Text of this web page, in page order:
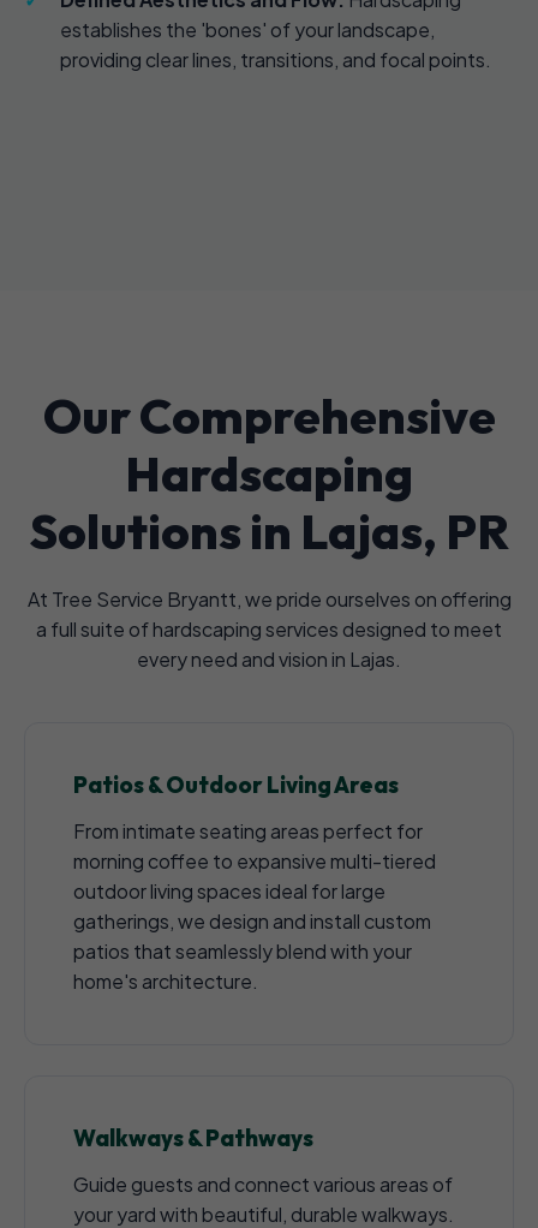
establishes the 'bones' of your landscape,
providing clear lines, transitions, and focal points.
Our Comprehensive
Hardscaping
Solutions in Lajas, PR
At Tree Service Bryantt, we pride ourselves on offering
a full suite of hardscaping services designed to meet
every need and vision in Lajas.
Patios & Outdoor Living Areas
From intimate seating areas perfect for
morning coffee to expansive multi-tiered
outdoor living spaces ideal for large
gatherings, we design and install custom
patios that seamlessly blend with your
home's architecture.
Walkways & Pathways
Guide guests and connect various areas of
your yard with beautiful, durable walkways.